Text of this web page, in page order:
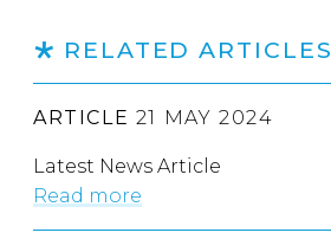
RELATED ARTICLES
ARTICLE 21 MAY 2024
Latest News Article
Read more